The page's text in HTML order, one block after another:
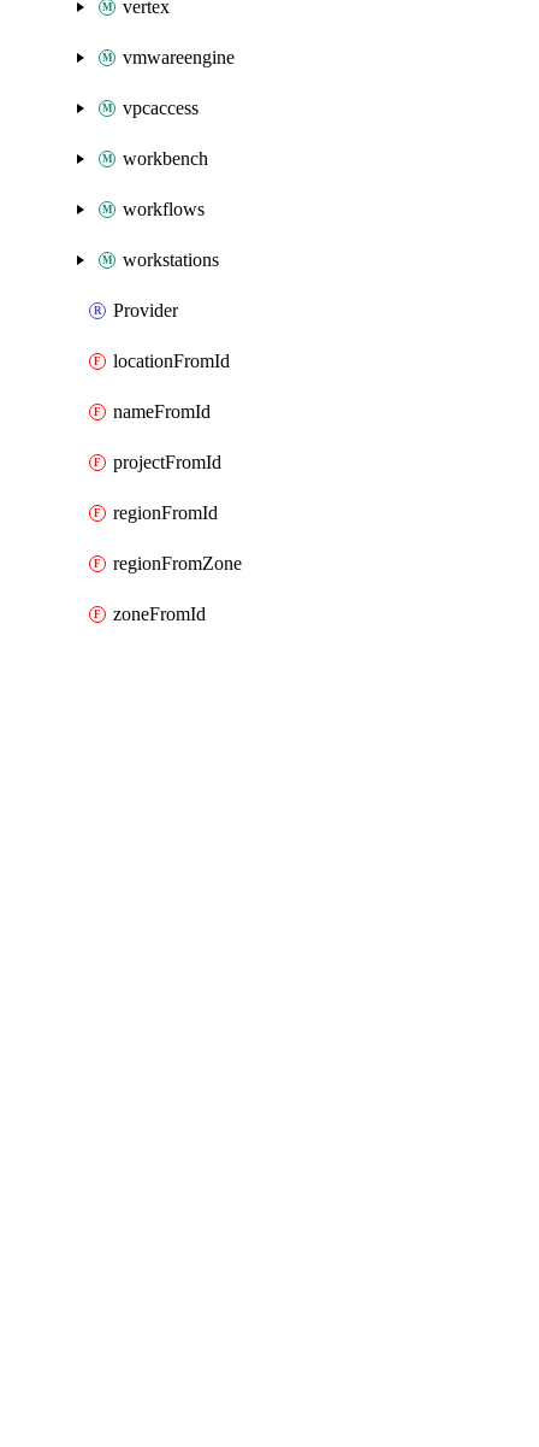
vertex
vmwareengine
vpcaccess
workbench
workflows
workstations
Provider
locationFromId
nameFromId
projectFromId
regionFromId
regionFromZone
zoneFromId